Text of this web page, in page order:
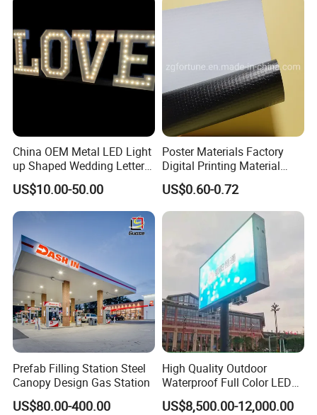
China OEM Metal LED Light
up Shaped Wedding Letter
Lights
US$10.00-50.00
Poster Materials Factory
Digital Printing Material
Glossy Block out PVC Flex
Banner Black Back Flex
Banner
US$0.60-0.72
Prefab Filling Station Steel
Canopy Design Gas Station
US$80.00-400.00
High Quality Outdoor
Waterproof Full Color LED
Screen Digital Billboard
US$8,500.00-12,000.00